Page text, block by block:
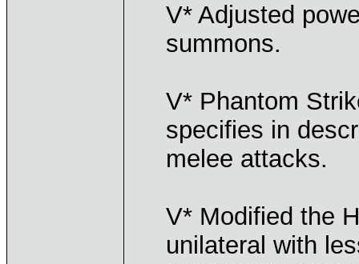
V* Adjusted
summons.
V* Phantom
specifies in
melee attacks.
V* Modified the
unilateral with